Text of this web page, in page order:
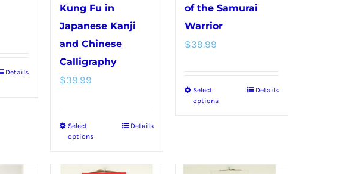
the
product
page
the
Details
Kung Fu in
Japanese Kanji
and Chinese
Calligraphy
$39.99
Select
options
This
has
Details
of the Samurai
Warrior
$39.99
Select
options
This
variants.
Details